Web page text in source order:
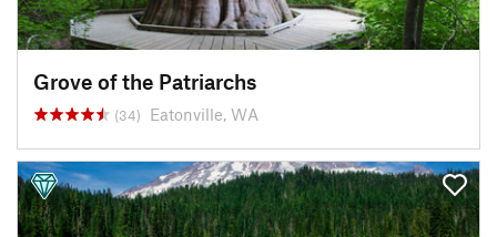
Grove of the Patriarchs
(34) Eatonville, WA